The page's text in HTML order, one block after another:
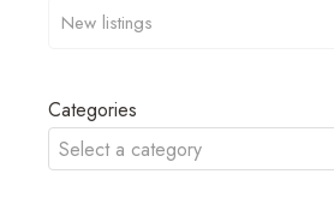
Categories
Select a category